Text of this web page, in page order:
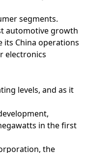
segments.
automotive growth
its China operations
electronics
levels, and as it
in the first
the